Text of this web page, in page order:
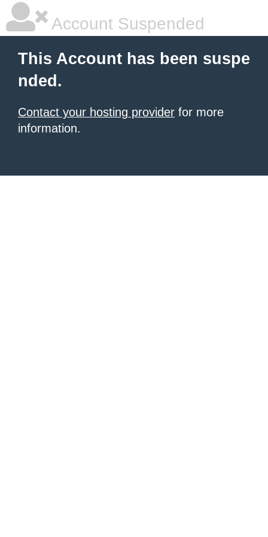
Account Suspended
This Account has been suspe
nded.
Contact your hosting provider for more
information.